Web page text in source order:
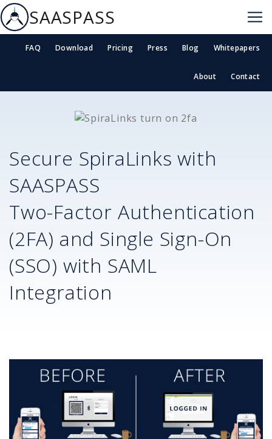
SAASPASS
FAQ Download Pricing Press Blog Whitepapers
About Contact
Secure SpiraLinks with
SAASPASS
Two-Factor Authentication
(2FA) and Single Sign-On
(SSO) with SAML
Integration